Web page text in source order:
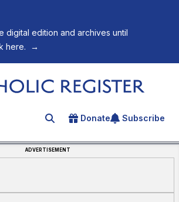
digital edition and archives until
here.
→
Register
Search for an article
Donate Subscribe
ADVERTISEMENT